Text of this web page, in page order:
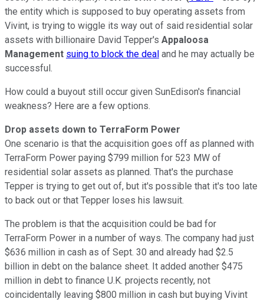
the entity which is supposed to buy operating assets from
Vivint, is trying to wiggle its way out of said residential solar
assets with billionaire David Tepper's Appaloosa
Management suing to block the deal and he may actually be
successful.
How could a buyout still occur given SunEdison's financial
weakness? Here are a few options.
Drop assets down to TerraForm Power
One scenario is that the acquisition goes off as planned with
TerraForm Power paying $799 million for 523 MW of
residential solar assets as planned. That's the purchase
Tepper is trying to get out of, but it's possible that it's too late
to back out or that Tepper loses his lawsuit.
The problem is that the acquisition could be bad for
TerraForm Power in a number of ways. The company had just
$636 million in cash as of Sept. 30 and already had $2.5
billion in debt on the balance sheet. It added another $475
million in debt to finance U.K. projects recently, not
coincidentally leaving $800 million in cash but buying Vivint